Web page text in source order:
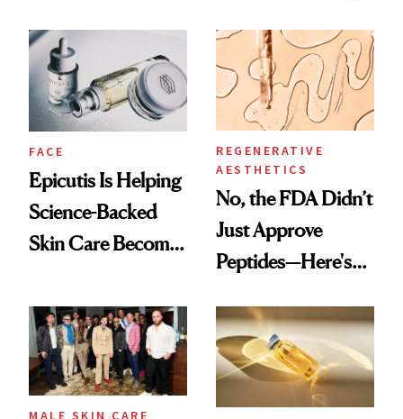
Ethereal
Lollapalooza Look
Good
FACE
Epicutis Is Helping
Science-Backed
Skin Care Become
Spa Standard
REGENERATIVE
AESTHETICS
No, the FDA Didn’t
Just Approve
Peptides—Here's
MALE SKIN CARE